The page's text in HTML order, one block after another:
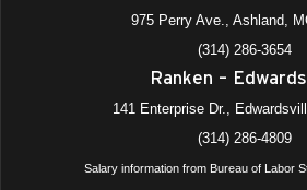
975 Perry Ave., Ashland,
(314) 286-3654
Ranken –
141 Enterprise Dr.,
(314) 286-4809
Salary information from Bureau of Labor